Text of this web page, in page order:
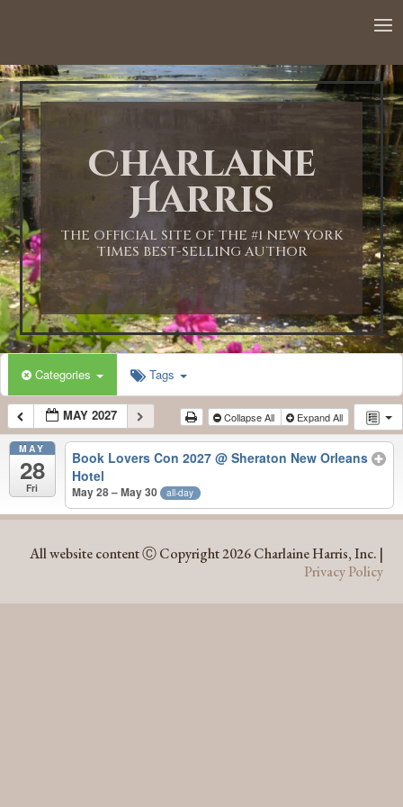
Charlaine
Harris
THE OFFICIAL SITE OF THE #1 NEW YORK
TIMES BEST-SELLING AUTHOR
Categories Tags
MAY 2027 Collapse All Expand All
MAY
28
Fri
Book Lovers Con 2027@ Sheraton New Orleans
Hotel
May 28 – May 30 all-day
All website content Ⓒ Copyright 2026 Charlaine Harris, Inc. |
Privacy Policy